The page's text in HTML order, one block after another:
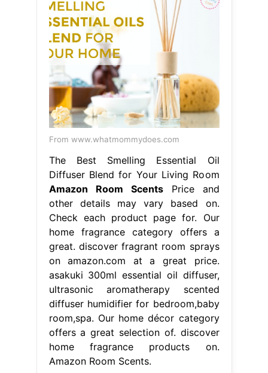
From www.whatmommydoes.com
The Best Smelling Essential Oil
Diffuser Blend for Your Living Room
Amazon Room ScentsPrice and
other details may vary based on.
Check each product page for. Our
home fragrance category offers a
great. discover fragrant room sprays
on amazon.com at a great price.
asakuki 300ml essential oil diffuser,
ultrasonic aromatherapy scented
diffuser humidifier for bedroom,baby
room,spa. Our home décor category
offers a great selection of. discover
home fragrance products on.
Amazon Room Scents.